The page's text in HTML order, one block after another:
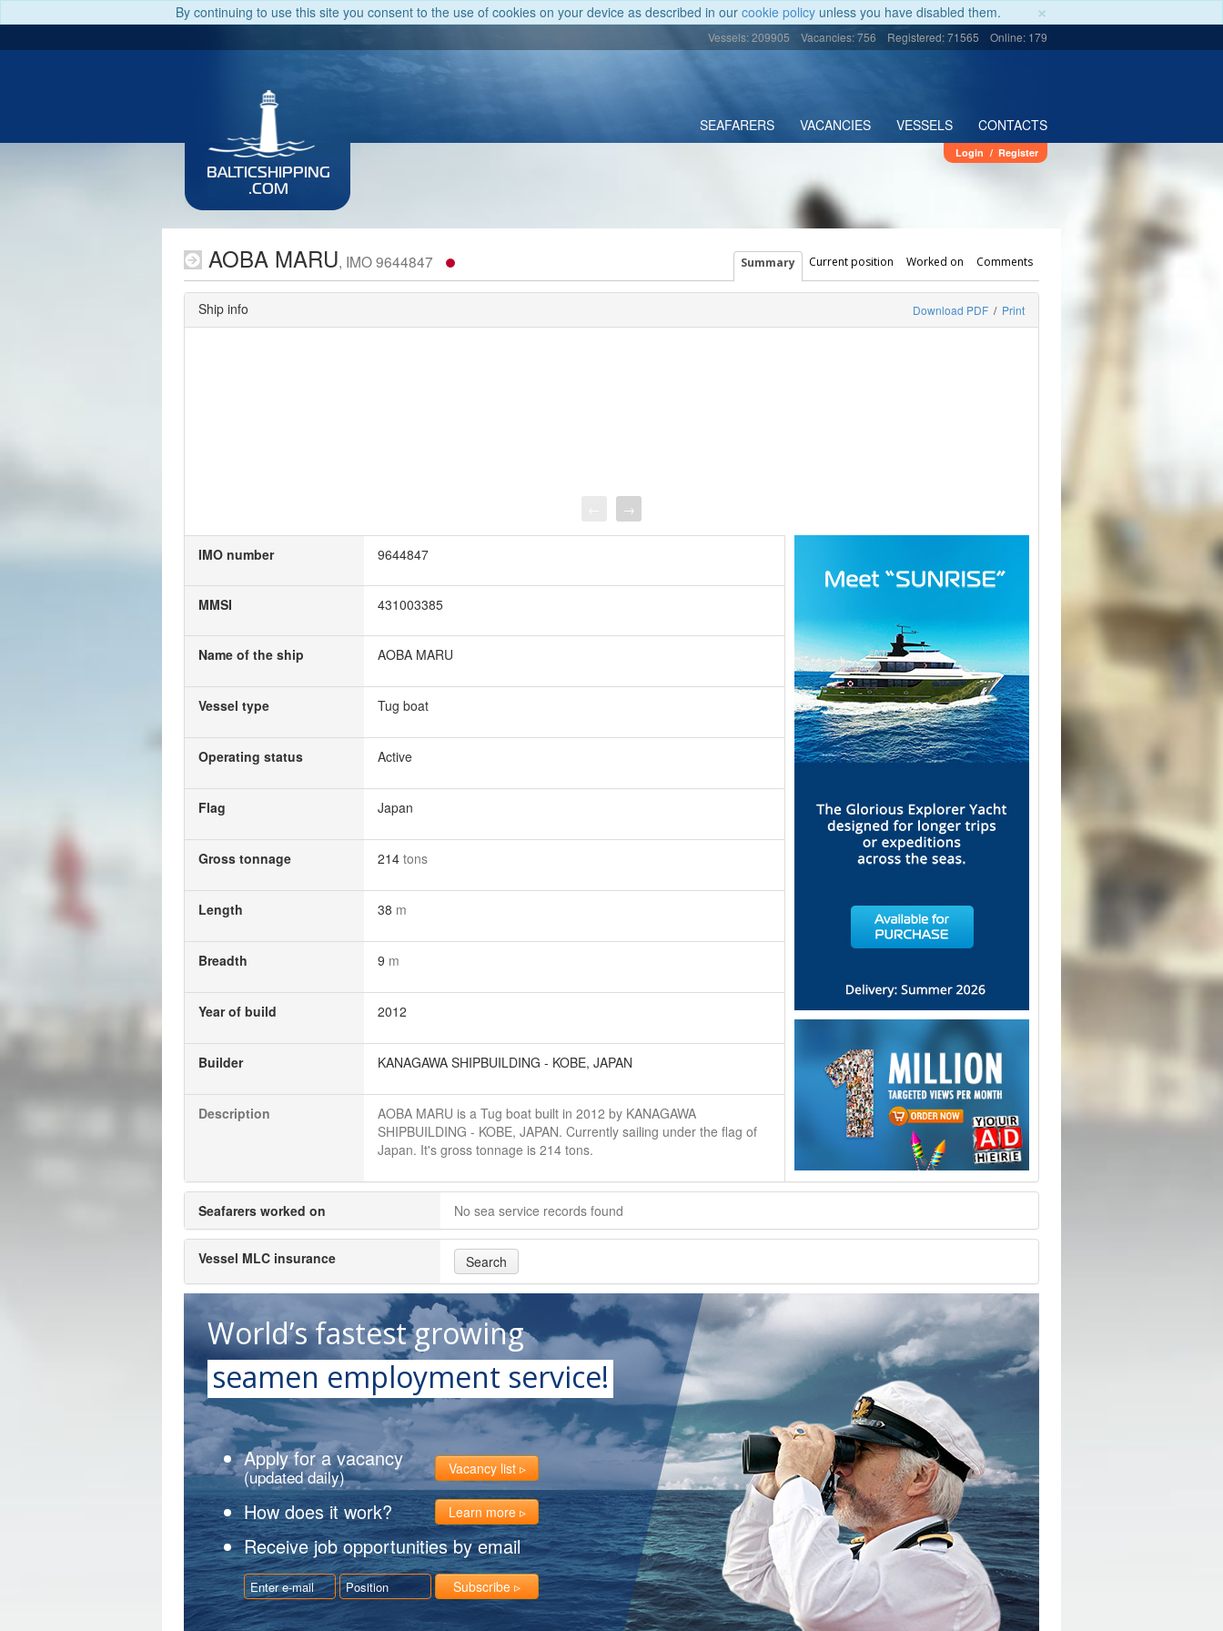
×
By continuing to use this site you consent to the use of cookies on your device as described in our cookie policy unless you have disabled them.
Vessels: 209905 Vacancies: 756 Registered: 71565 Online: 179
SEAFARERS VACANCIES VESSELS CONTACTS
BALTICSHIPPING
.COM
Login / Register
AOBA MARU, IMO 9644847 Summary Current position Worked on Comments
Ship info Download PDF / Print
→
IMO number 9644847
MMSI 431003385
Name of the ship AOBA MARU
Vessel type Tug boat
Operating status Active
Flag Japan
Gross tonnage 214 tons
Length 38 m
Breadth 9 m
Year of build 2012
Builder KANAGAWA SHIPBUILDING - KOBE, JAPAN
Description
AOBA MARU is a Tug boat built in 2012 by KANAGAWA
SHIPBUILDING - KOBE, JAPAN. Currently sailing under the flag of
Japan. It's gross tonnage is 214 tons.
Seafarers worked on No sea service records found
Vessel MLC insurance Search
World’s fastest growing
seamen employment service!
Apply for a vacancy
(updated daily) Vacancy list
How does it work? Learn more
Receive job opportunities by email
Subscribe